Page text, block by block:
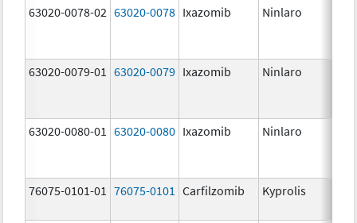
63020-0078-02 63020-0078 Ixazomib Ninlaro
63020-0079-01 63020-0079 Ixazomib Ninlaro
63020-0080-01 63020-0080 Ixazomib Ninlaro
76075-0101-01 76075-0101 Carfilzomib Kyprolis